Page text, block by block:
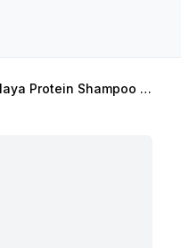
Himalaya Protein Shampoo Softness&shine 400mlx2pcs Value Pack